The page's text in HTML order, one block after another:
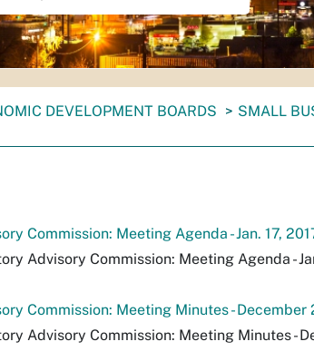
DEVELOPMENT BOARDS
SMALL
Commission: Meeting Agenda - Jan. 17,
Advisory Commission: Meeting Agenda -
Commission: Meeting Minutes - December
Advisory Commission: Meeting Minutes -